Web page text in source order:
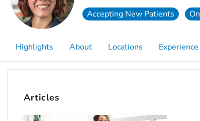
Accepting New Patients
Highlights About Locations Experience
Articles